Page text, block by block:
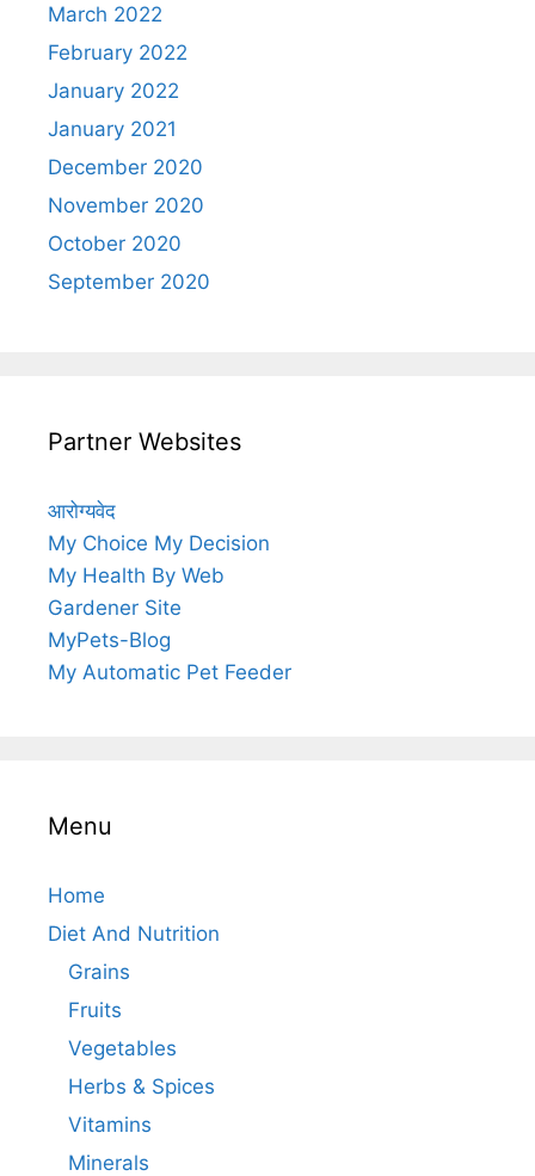
March 2022
February 2022
January 2022
January 2021
December 2020
November 2020
October 2020
September 2020
Partner Websites
आरोग्यवेद
My Choice My Decision
My Health By Web
Gardener Site
MyPets-Blog
My Automatic Pet Feeder
Menu
Home
Diet And Nutrition
Grains
Fruits
Vegetables
Herbs & Spices
Vitamins
Minerals